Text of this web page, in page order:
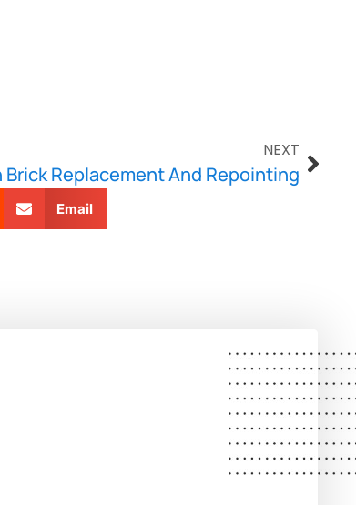
NEXT
Brick Replacement And Repointing
Email